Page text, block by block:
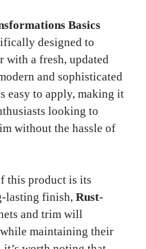
Basics
designed to
with a fresh, updated
and sophisticated
easy to apply, making it
looking to
without the hassle of
this product is its
lasting finish, Rust-
and trim will
maintaining their